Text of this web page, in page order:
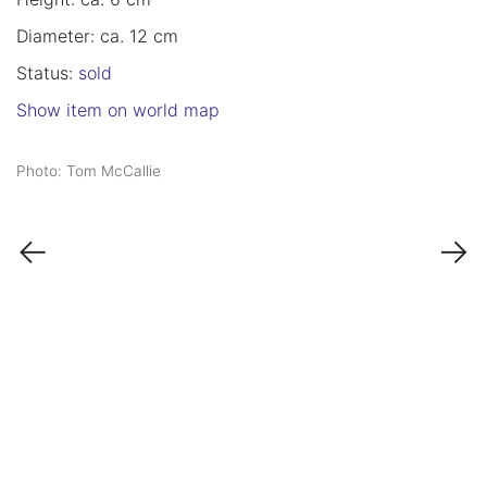
Diameter: ca. 12 cm
Status: sold
Show item on world map
Photo: Tom McCallie
← →